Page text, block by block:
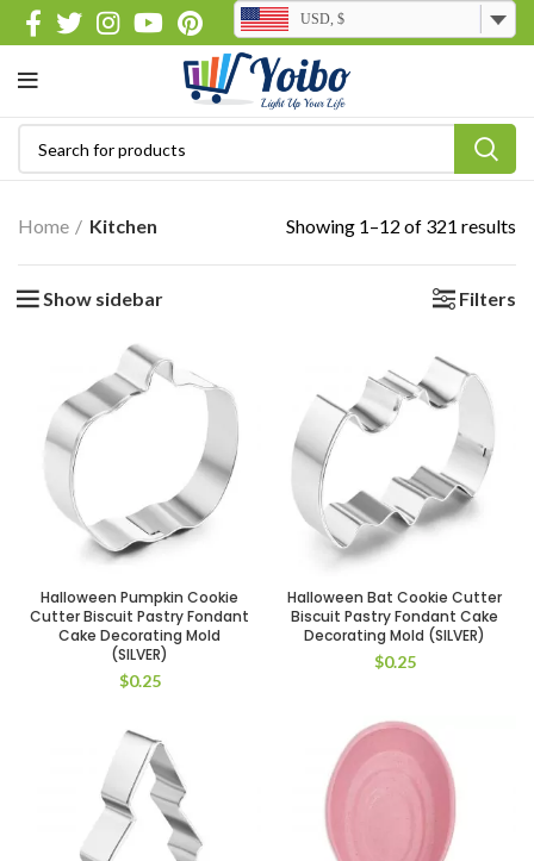
USD, $
Home Kitchen Showing 1–12 of 321 results
Show sidebar Filters
Halloween Pumpkin Cookie
Cutter Biscuit Pastry Fondant
Cake Decorating Mold
(SILVER)
$0.25
Halloween Bat Cookie Cutter
Biscuit Pastry Fondant Cake
Decorating Mold (SILVER)
$0.25